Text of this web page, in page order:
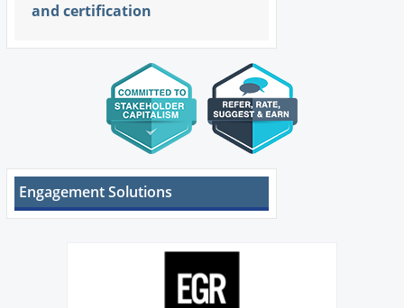
and certification
Engagement Solutions